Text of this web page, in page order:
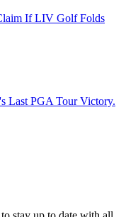
If LIV Golf Folds
Last PGA Tour Victory.